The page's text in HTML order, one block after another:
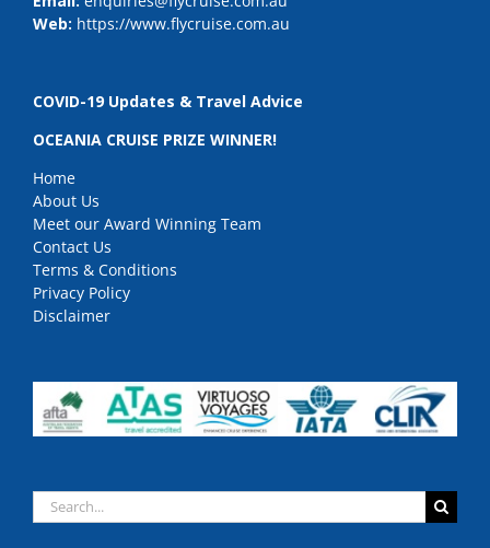
Web: https://www.flycruise.com.au
COVID-19 Updates & Travel Advice
OCEANIA CRUISE PRIZE WINNER!
Home
About Us
Meet our Award Winning Team
Contact Us
Terms & Conditions
Privacy Policy
Disclaimer
Search
for: